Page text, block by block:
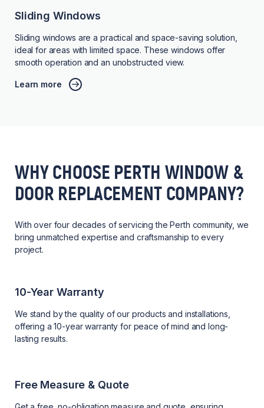
Sliding Windows
Sliding windows are a practical and space-saving solution,
ideal for areas with limited space. These windows offer
smooth operation and an unobstructed view.
Learn more
WHY CHOOSE PERTH WINDOW &
DOOR REPLACEMENT COMPANY?
With over four decades of servicing the Perth community, we
bring unmatched expertise and craftsmanship to every
project.
10-Year Warranty
We stand by the quality of our products and installations,
offering a 10-year warranty for peace of mind and long-
lasting results.
Free Measure & Quote